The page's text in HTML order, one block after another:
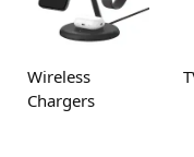
Wireless
Chargers